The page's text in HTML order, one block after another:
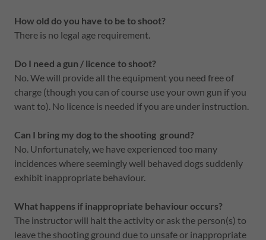
How old do you have to be to shoot?
There is no legal age requirement.
Do I need a gun / licence to shoot?
No. We will provide all the equipment you need free of
charge (though you can of course use your own gun if you
want to). No licence is needed if you are under instruction.
Can I bring my dog to the shooting ground?
No. Unfortunately, we have experienced too many
incidences where seemingly well behaved dogs suddenly
exhibit inappropriate behaviour.
What happens if inappropriate behaviour occurs?
The instructor will halt the activity or ask the person(s) to
leave the shooting ground due to unsafe or inappropriate